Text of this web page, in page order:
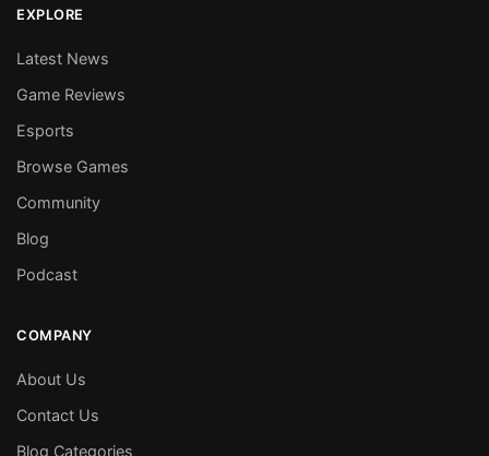
EXPLORE
Latest News
Game Reviews
Esports
Browse Games
Community
Blog
Podcast
COMPANY
About Us
Contact Us
Blog Categories